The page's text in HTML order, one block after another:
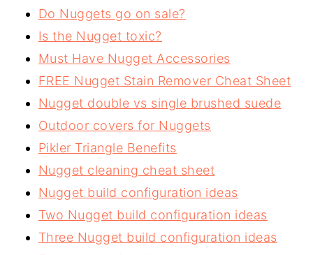
Do Nuggets go on sale?
Is the Nugget toxic?
Must Have Nugget Accessories
FREE Nugget Stain Remover Cheat Sheet
Nugget double vs single brushed suede
Outdoor covers for Nuggets
Pikler Triangle Benefits
Nugget cleaning cheat sheet
Nugget build configuration ideas
Two Nugget build configuration ideas
Three Nugget build configuration ideas